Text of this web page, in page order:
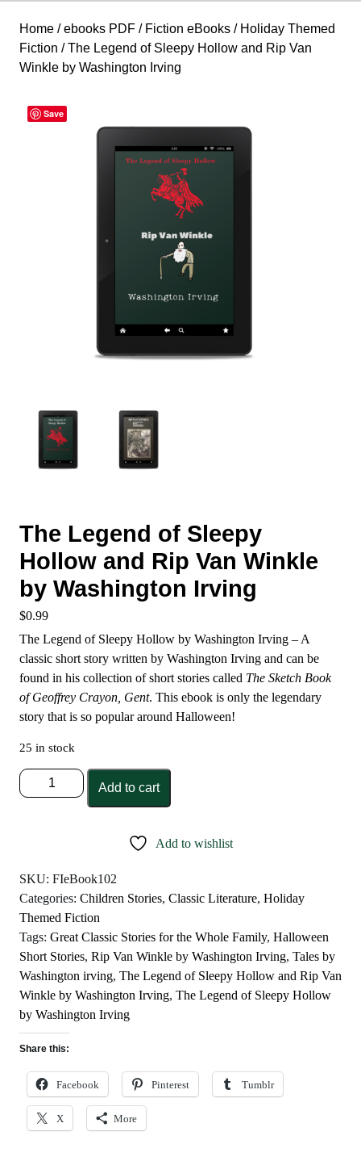
Home /ebooks PDF / Fiction eBooks / Holiday Themed
Fiction / The Legend of Sleepy Hollow and Rip Van
Winkle by Washington Irving
Save
The Legend of Sleepy
Hollow and Rip Van Winkle
by Washington Irving
$0.99
The Legend of Sleepy Hollow by Washington Irving – A
classic short story written by Washington Irving and can be
found in his collection of short stories called The Sketch Book
of Geoffrey Crayon, Gent. This ebook is only the legendary
story that is so popular around Halloween!
25 in stock
The
Legend
and
Rip
Van
Winkle
by
Washington
Irving
quantity
Add to cart
Add to wishlist
SKU: FIeBook102
Categories: Children Stories, Classic Literature, Holiday
Themed Fiction
Tags: Great Classic Stories for the Whole Family, Halloween
Short Stories, Rip Van Winkle by Washington Irving, Tales by
Washington irving, The Legend of Sleepy Hollow and Rip Van
Winkle by Washington Irving, The Legend of Sleepy Hollow
by Washington Irving
Share this:
Facebook Pinterest Tumblr
X More